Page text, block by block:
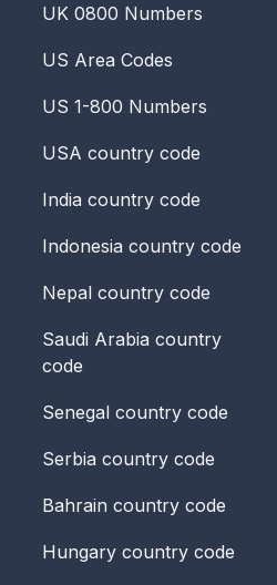
UK 0800 Numbers
US Area Codes
US 1-800 Numbers
USA country code
India country code
Indonesia country code
Nepal country code
Saudi Arabia country
code
Senegal country code
Serbia country code
Bahrain country code
Hungary country code